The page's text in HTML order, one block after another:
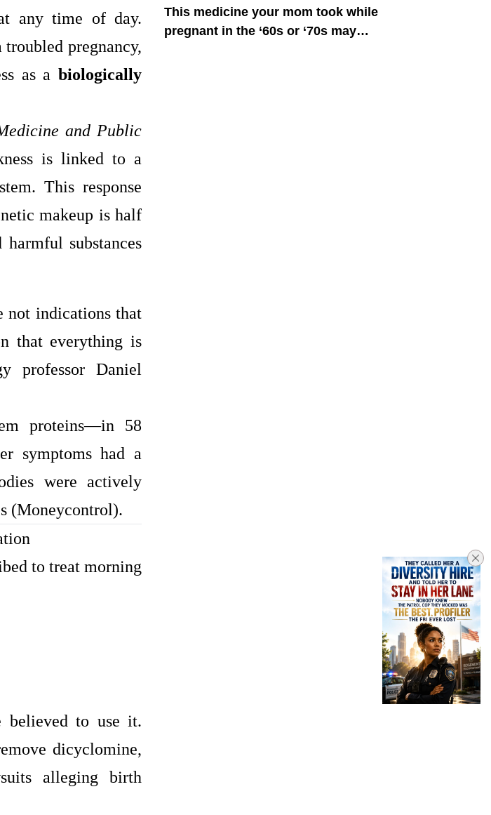
any time of day.
pregnancy,
as a biologically
and Public
is linked to a
This response
makeup is half
substances
not indications that
that everything is
professor Daniel
proteins—in 58
symptoms had a
were actively
(Moneycontrol).
to treat morning
believed to use it.
dicyclomine,
alleging birth
This medicine your mom took while
pregnant in the ‘60s or ‘70s may